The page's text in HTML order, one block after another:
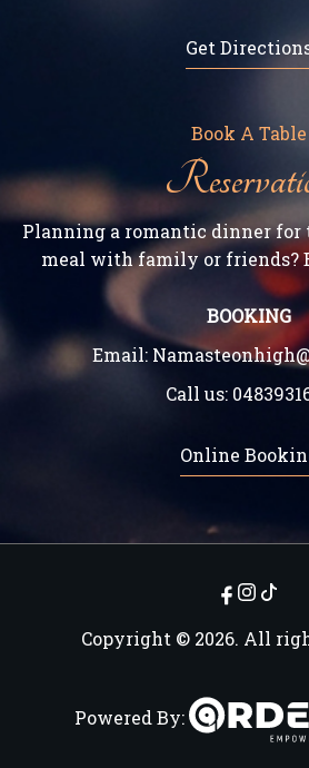
Get
Book A Table
Planning a romantic dinner for
meal with family or friends?
BOOKING
Email:
Call us:
Online
Copyright © 2026. All
Powered By: